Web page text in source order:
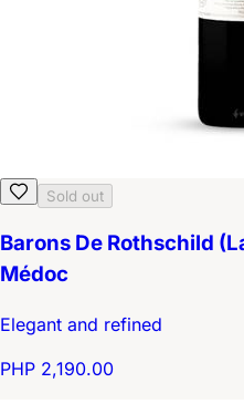
Sold out
Barons De Rothschild
Médoc
Elegant and refined
PHP 2,190.00